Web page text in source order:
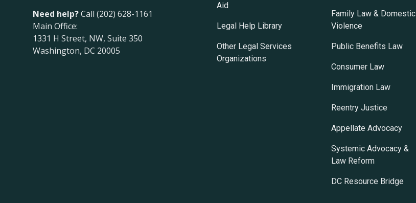
Need help?Call (202) 628-1161
Main Office:
1331 H Street, NW, Suite 350
Washington, DC 20005
Aid
Legal Help Library
Other Legal Services
Organizations
Family Law & Domestic
Violence
Public Benefits Law
Consumer Law
Immigration Law
Reentry Justice
Appellate Advocacy
Systemic Advocacy &
Law Reform
DC Resource Bridge